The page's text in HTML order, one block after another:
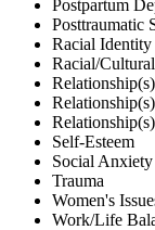
Postpartum
Posttraumatic
Racial Identity
Racial/
Self-Esteem
Social Anxiety
Trauma
Women's
Work/Life